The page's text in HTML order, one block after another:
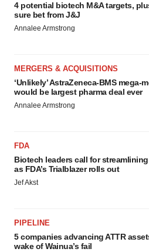
4 potential biotech M&A targets,
sure bet from J&J
Annalee Armstrong
MERGERS & ACQUISITIONS
‘Unlikely’ AstraZeneca-BMS mega-
would be largest pharma deal ever
Annalee Armstrong
FDA
Biotech leaders call for
as FDA’s Trialblazer rolls out
Jef Akst
PIPELINE
5 companies advancing ATTR
wake of Wainua’s fail